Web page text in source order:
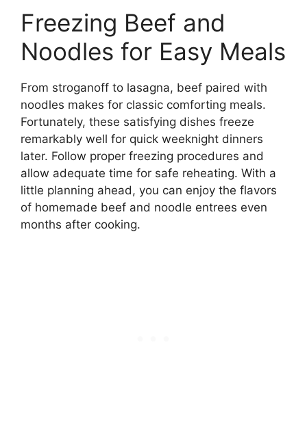
Freezing Beef and
Noodles for Easy Meals
From stroganoff to lasagna, beef paired with
noodles makes for classic comforting meals.
Fortunately, these satisfying dishes freeze
remarkably well for quick weeknight dinners
later. Follow proper freezing procedures and
allow adequate time for safe reheating. With a
little planning ahead, you can enjoy the flavors
of homemade beef and noodle entrees even
months after cooking.